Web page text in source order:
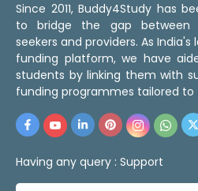
Since 2011, Buddy4Study has
to bridge the gap between
seekers and providers. As
funding platform, we have
students by linking them with
funding programmes tailored to
Having any query : Support